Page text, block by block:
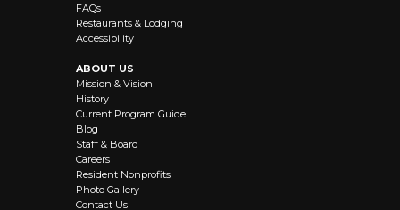
FAQs
Restaurants & Lodging
Accessibility
ABOUT US
Mission & Vision
History
Current Program Guide
Blog
Staff & Board
Careers
Resident Nonprofits
Photo Gallery
Contact Us